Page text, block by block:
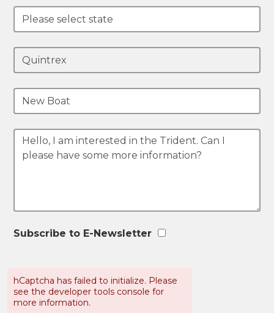
Subscribe to E-Newsletter
hCaptcha has failed to initialize. Please
see the developer tools console for
more information.